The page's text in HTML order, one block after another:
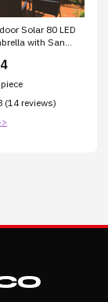
Solar 80 LED
with Sand
Tilt and Crank,
& Garden
(14 reviews)